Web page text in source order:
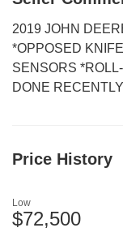
2019 JOHN
*OPPOSED
SENSORS
DONE RECENTLY
Price History
Low
$72,500